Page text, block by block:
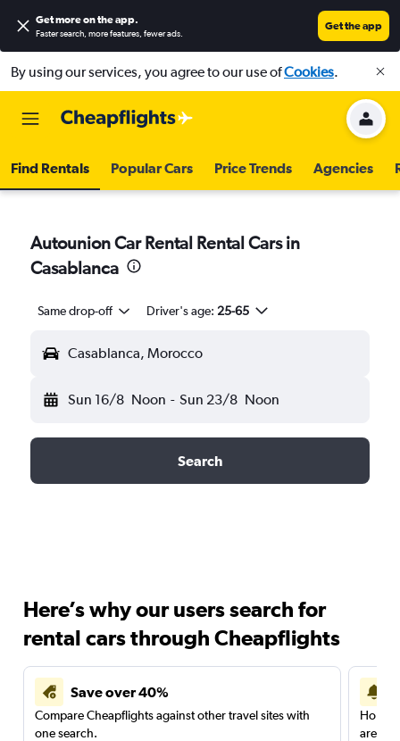
Get more on the app.
Faster search, more features, fewer ads.
Get the app
By using our services, you agree to our use ofCookies.
Find Rentals Popular Cars Price Trends Agencies
Autounion Car Rental Rental Cars in
Casablanca
Same drop-off Driver's age: 25-65
Casablanca, Morocco
Sun 16/8 Noon - Sun 23/8 Noon
Search
Here’s why our users search for
rental cars through Cheapflights
Save over 40%
Compare Cheapflights against other travel sites with
one search.
are